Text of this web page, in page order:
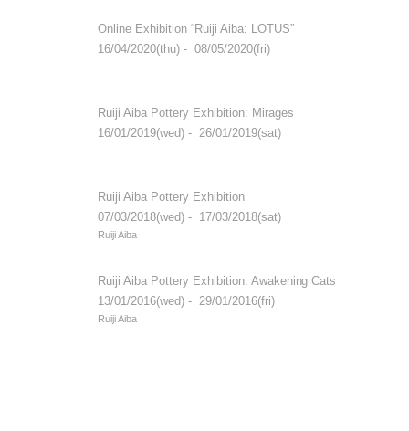
Online Exhibition “Ruiji Aiba: LOTUS”
16/04/2020(thu) - 08/05/2020(fri)
Ruiji Aiba Pottery Exhibition: Mirages
16/01/2019(wed) - 26/01/2019(sat)
Ruiji Aiba Pottery Exhibition
07/03/2018(wed) - 17/03/2018(sat)
Ruiji Aiba
Ruiji Aiba Pottery Exhibition: Awakening Cats
13/01/2016(wed) - 29/01/2016(fri)
Ruiji Aiba